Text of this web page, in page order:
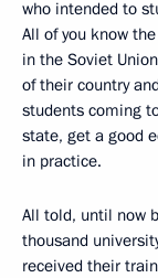
who intended to
All of you know
in the Soviet
of their country
students coming
state, get a good
in practice.
All told, until now
thousand
received their